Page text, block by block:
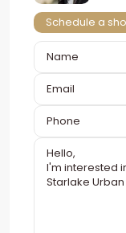
Schedule a